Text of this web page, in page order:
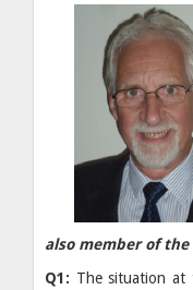
also member of the
Q1: The situation at